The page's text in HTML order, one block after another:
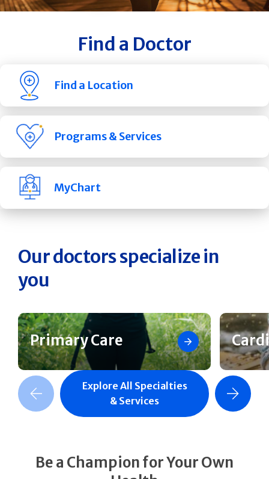
Find a Doctor
Find a Location
Programs & Services
MyChart
Our doctors specialize in
you
Primary Care
Slide Next Slide
Explore All Specialties
& Services
Be a Champion for Your Own